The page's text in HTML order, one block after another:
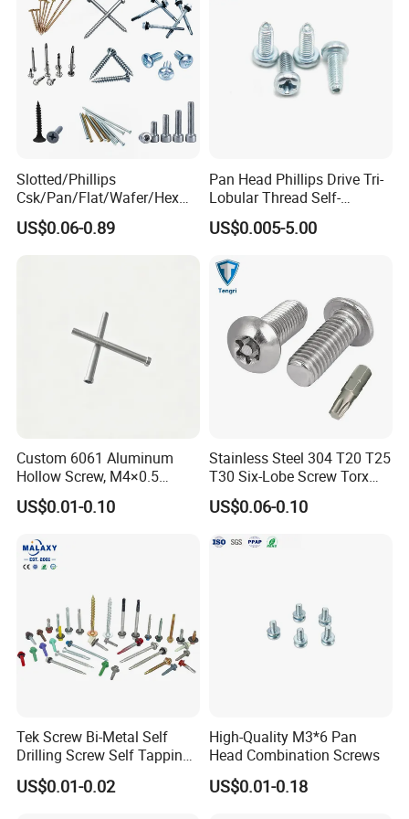
SCREWS!
your specific requirements? Our factory specializes in producing
support the diverse needs of Indian buyers.
PREMIUM QUALITY MATERIALS:
Our stainless steel screws, available in grades 304 and 316,
performance even in challenging environments.
CUSTOMIZABLE OPTIONS:
Slotted/Phillips
Csk/Pan/Flat/Wafer/Hex
Head Serrated Zinc Yellow
Plated Brass Bi-
US$0.06-0.89
Pan Head Phillips Drive Tri-
Lobular Thread Self-
Tapping Machine Screws
Zinc Plated
US$0.005-5.00
Custom 6061 Aluminum
Hollow Screw, M4×0.5
External & M3×0.5 Internal
Thread, φ5×45mm CNC
US$0.01-0.10
Stainless Steel 304 T20 T25
T30 Six-Lobe Screw Torx
Pin Driver Machine Screw
US$0.06-0.10
Tek Screw Bi-Metal Self
Drilling Screw Self Tapping
Screw Roofing Screw Wood
Screw Drywall Screw
US$0.01-0.02
High-Quality M3*6 Pan
Head Combination Screws
US$0.01-0.18